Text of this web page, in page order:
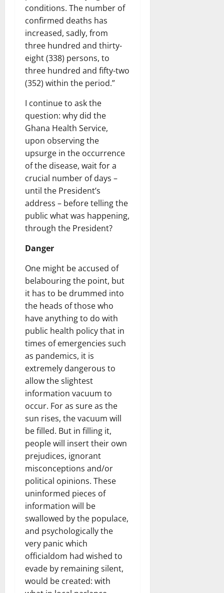
conditions. The number of
confirmed deaths has
increased, sadly, from
three hundred and thirty-
eight (338) persons, to
three hundred and fifty-two
(352) within the period.”
I continue to ask the
question: why did the
Ghana Health Service,
upon observing the
upsurge in the occurrence
of the disease, wait for a
crucial number of days –
until the President’s
address – before telling the
public what was happening,
through the President?
Danger
One might be accused of
belabouring the point, but
it has to be drummed into
the heads of those who
have anything to do with
public health policy that in
times of emergencies such
as pandemics, it is
extremely dangerous to
allow the slightest
information vacuum to
occur. For as sure as the
sun rises, the vacuum will
be filled. But in filling it,
people will insert their own
prejudices, ignorant
misconceptions and/or
political opinions. These
uninformed pieces of
information will be
swallowed by the populace,
and psychologically the
very panic which
officialdom had wished to
evade by remaining silent,
would be created: with